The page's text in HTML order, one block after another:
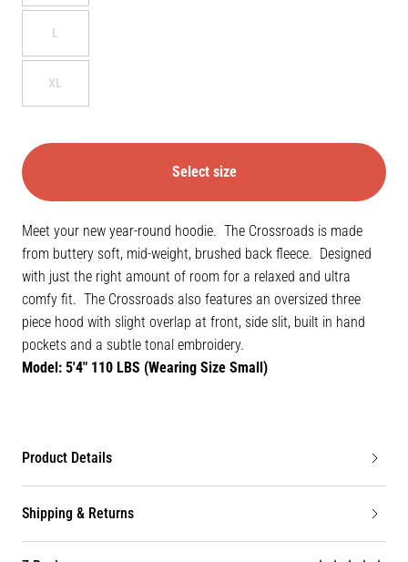
L
XL
Select size
Meet your new year-round hoodie. The Crossroads is made
from buttery soft, mid-weight, brushed back fleece. Designed
with just the right amount of room for a relaxed and ultra
comfy fit. The Crossroads also features an oversized three
piece hood with slight overlap at front, side slit, built in hand
pockets and a subtle tonal embroidery.
Model: 5'4" 110 LBS (Wearing Size Small)
Product Details
Shipping & Returns